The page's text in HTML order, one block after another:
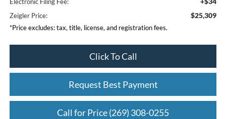
Electronic Filing Fee:
Zeigler Price: $25,309
*Price excludes: tax, title, license, and registration fees.
Click To Call
Request Best Payment
Call for Price (269) 308-0255